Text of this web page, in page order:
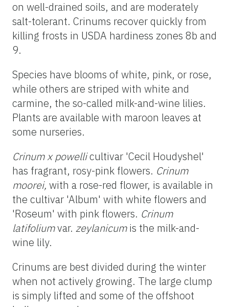
on well-drained soils, and are moderately
salt-tolerant. Crinums recover quickly from
killing frosts in USDA hardiness zones 8b and
9.
Species have blooms of white, pink, or rose,
while others are striped with white and
carmine, the so-called milk-and-wine lilies.
Plants are available with maroon leaves at
some nurseries.
Crinum x powellicultivar 'Cecil Houdyshel'
has fragrant, rosy-pink flowers. Crinum
moorei, with a rose-red flower, is available in
the cultivar 'Album' with white flowers and
'Roseum' with pink flowers. Crinum
latifoliumvar. zeylanicumis the milk-and-
wine lily.
Crinums are best divided during the winter
when not actively growing. The large clump
is simply lifted and some of the offshoot